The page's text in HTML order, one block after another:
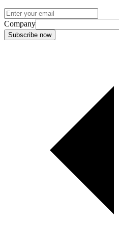
Company
Subscribe now